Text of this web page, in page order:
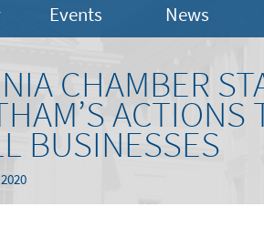
Events News
CHAMBER
BUSINESSES